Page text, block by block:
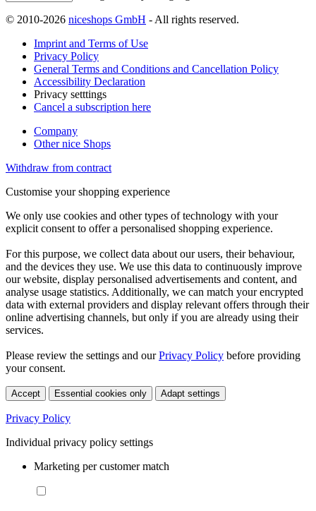
© 2010-2026 niceshops GmbH - All rights reserved.
Imprint and Terms of Use
Privacy Policy
General Terms and Conditions and Cancellation Policy
Accessibility Declaration
Privacy setttings
Cancel a subscription here
Company
Other nice Shops
Withdraw from contract
Customise your shopping experience
We only use cookies and other types of technology with your
explicit consent to offer a personalised shopping experience.
For this purpose, we collect data about our users, their behaviour,
and the devices they use. We use this data to continuously improve
our website, display personalised advertisements and content, and
analyse usage statistics. Additionally, we can match your encrypted
data with external providers and display relevant offers through their
online advertising channels, but only if you are already using their
services.
Please review the settings and ourPrivacy Policy before providing
your consent.
Accept Essential cookies only Adapt settings
Privacy Policy
Individual privacy policy settings
Marketing per customer match